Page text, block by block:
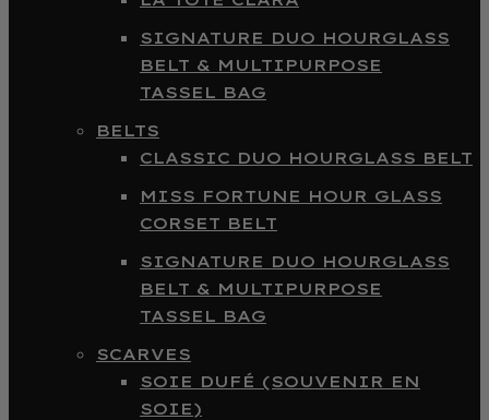
SIGNATURE DUO HOURGLASS
BELT & MULTIPURPOSE
TASSEL BAG
BELTS
CLASSIC DUO HOURGLASS BELT
MISS FORTUNE HOUR GLASS
CORSET BELT
SIGNATURE DUO HOURGLASS
BELT & MULTIPURPOSE
TASSEL BAG
SCARVES
SOIE DUFÉ (SOUVENIR EN
SOIE)